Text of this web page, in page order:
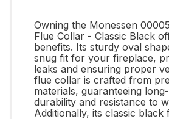
Owning the Monessen
Flue Collar - Classic Black
benefits. Its sturdy oval
snug fit for your fireplace,
leaks and ensuring proper
flue collar is crafted from
materials, guaranteeing
durability and resistance to
Additionally, its classic black